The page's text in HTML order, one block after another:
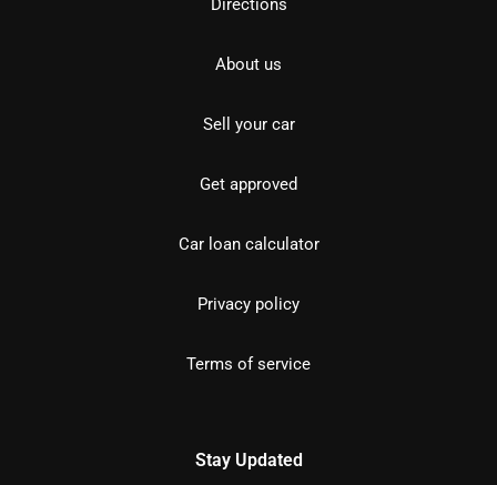
Directions
About us
Sell your car
Get approved
Car loan calculator
Privacy policy
Terms of service
Stay Updated